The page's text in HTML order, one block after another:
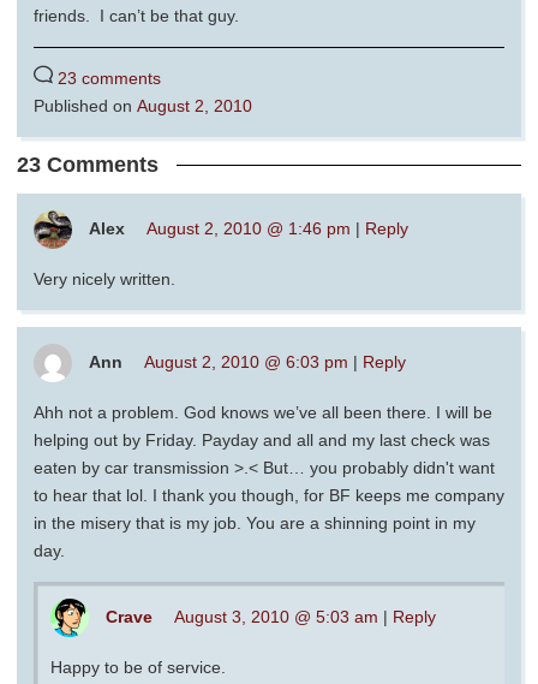
friends. I can’t be that guy.
23 comments
Published on August 2, 2010
23 Comments
Alex August 2, 2010 @ 1:46 pm | Reply
Very nicely written.
Ann August 2, 2010 @ 6:03 pm | Reply
Ahh not a problem. God knows we’ve all been there. I will be
helping out by Friday. Payday and all and my last check was
eaten by car transmission >.< But… you probably didn't want
to hear that lol. I thank you though, for BF keeps me company
in the misery that is my job. You are a shinning point in my
day.
Crave August 3, 2010 @ 5:03 am | Reply
Happy to be of service.